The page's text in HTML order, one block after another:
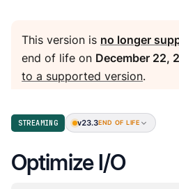
This version is no longer
end of life on December 22,
to a supported version.
STREAMING v23.3END OF LIFE
Optimize I/O